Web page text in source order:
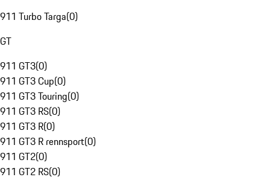
911 Turbo Targa(0)
GT
911 GT3(0)
911 GT3 Cup(0)
911 GT3 Touring(0)
911 GT3 RS(0)
911 GT3 R(0)
911 GT3 R rennsport(0)
911 GT2(0)
911 GT2 RS(0)